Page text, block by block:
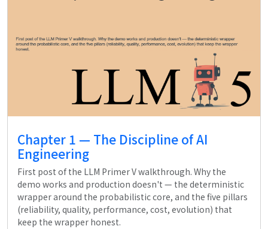
Chapter 1 — The Discipline of AI
Engineering
First post of the LLM Primer V walkthrough. Why the
demo works and production doesn't — the deterministic
wrapper around the probabilistic core, and the five pillars
(reliability, quality, performance, cost, evolution) that
keep the wrapper honest.